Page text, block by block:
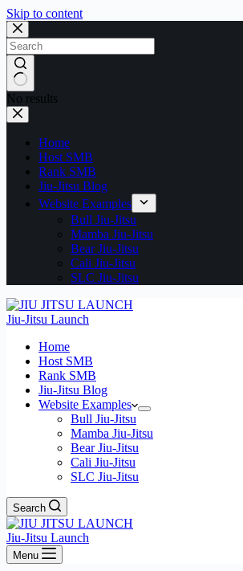
Skip to content
No results
Home
Host SMB
Rank SMB
Jiu-Jitsu Blog
Website Examples
Bull Jiu-Jitsu
Mamba Jiu-Jitsu
Bear Jiu-Jitsu
Cali Jiu-Jitsu
SLC Jiu-Jitsu
Jiu-Jitsu Launch
Home
Host SMB
Rank SMB
Jiu-Jitsu Blog
Website Examples
Bull Jiu-Jitsu
Mamba Jiu-Jitsu
Bear Jiu-Jitsu
Cali Jiu-Jitsu
SLC Jiu-Jitsu
Search
Jiu-Jitsu Launch
Menu